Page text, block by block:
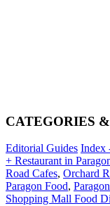
CATEGORIES
Editorial Guides Index
+ Restaurant in
Road Cafes, Orchard
Paragon Food,
Shopping Mall Food